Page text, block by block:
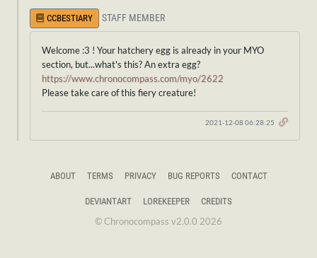
CCBESTIARY STAFF MEMBER
Welcome :3 ! Your hatchery egg is already in your MYO
section, but...what's this? An extra egg?
https://www.chronocompass.com/myo/2622
Please take care of this fiery creature!
2021-12-08 06:28:25
ABOUT TERMS PRIVACY BUG REPORTS CONTACT
DEVIANTART LOREKEEPER CREDITS
© Chronocompass v2.0.0 2026